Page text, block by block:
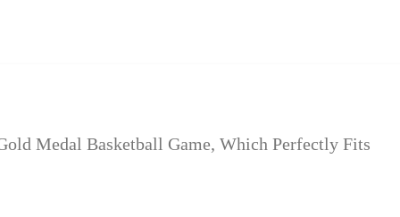
Medal Basketball Game, Which Perfectly Fits